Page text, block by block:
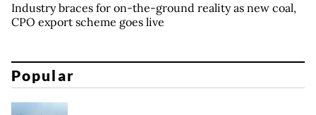
Industry braces for on-the-ground reality as new coal,
CPO export scheme goes live
Popular